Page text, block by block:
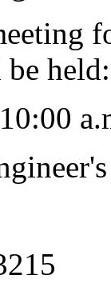
held: